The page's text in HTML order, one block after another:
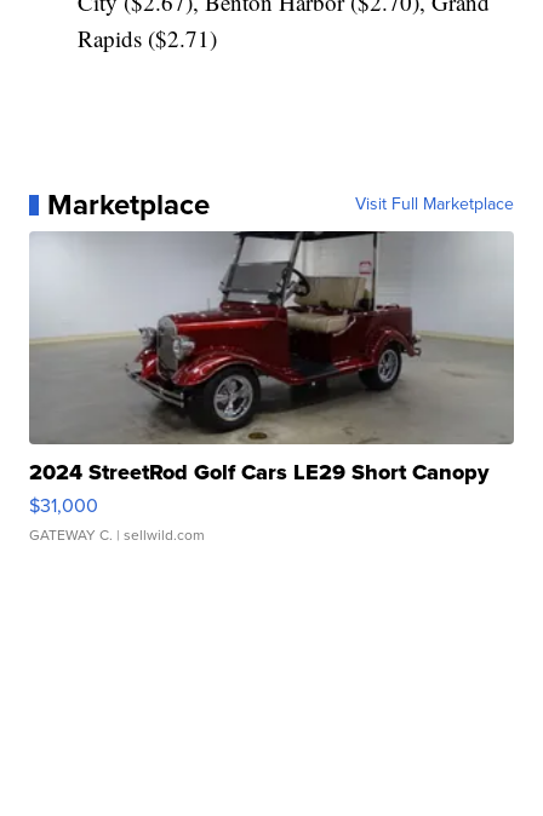
Rapids ($2.71)
Marketplace Visit Full Marketplace
2024 StreetRod Golf Cars LE29 Short Canopy
$31,000
GATEWAY C. | sellwild.com